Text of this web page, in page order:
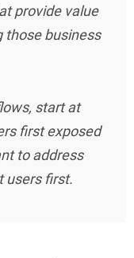
provide value
those business
start at
first exposed
to address
users first.